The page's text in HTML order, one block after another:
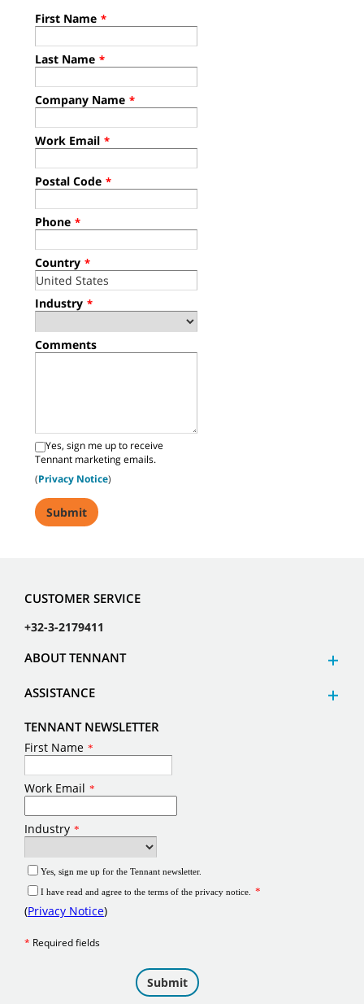
First Name *
Last Name *
Company Name *
Work Email *
Postal Code *
Phone *
Country *
Industry *
Comments
Yes, sign me up to receive
Tennant marketing emails.
(Privacy Notice)
CUSTOMER SERVICE
+32-3-2179411
ABOUT TENNANT
ASSISTANCE
TENNANT NEWSLETTER